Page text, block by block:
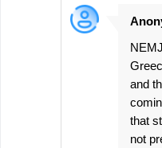
and
that
not